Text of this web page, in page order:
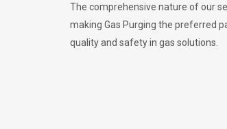
The comprehensive nature of our
making Gas Purging the preferred
quality and safety in gas solutions.